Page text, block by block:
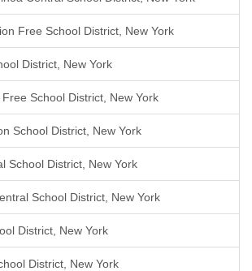
Free School District, New York
District, New York
School District, New York
School District, New York
School District, New York
School District, New York
District, New York
District, New York